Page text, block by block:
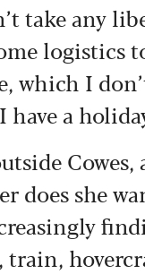
take any
which I
a
Cowes,
does she